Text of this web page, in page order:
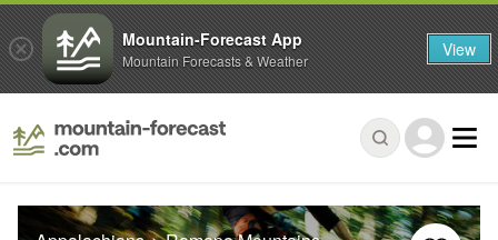
Mountain-Forecast App
Mountain Forecasts & Weather View